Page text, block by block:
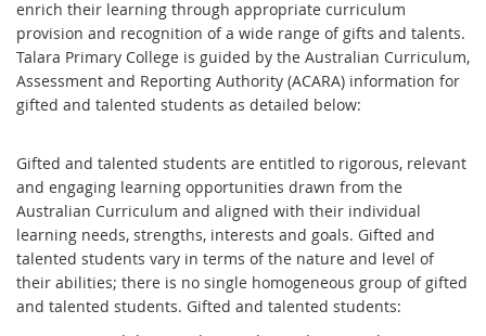
enrich their learning through appropriate curriculum
provision and recognition of a wide range of gifts and talents.
Talara Primary College is guided by the Australian Curriculum,
Assessment and Reporting Authority (ACARA) information for
gifted and talented students as detailed below:
Gifted and talented students are entitled to rigorous, relevant
and engaging learning opportunities drawn from the
Australian Curriculum and aligned with their individual
learning needs, strengths, interests and goals. Gifted and
talented students vary in terms of the nature and level of
their abilities; there is no single homogeneous group of gifted
and talented students. Gifted and talented students: